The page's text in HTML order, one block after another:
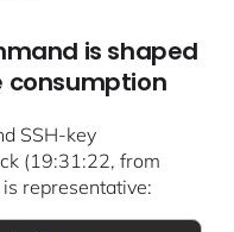
is shaped
consumption
SSH-key
(19:31:22, from
representative: